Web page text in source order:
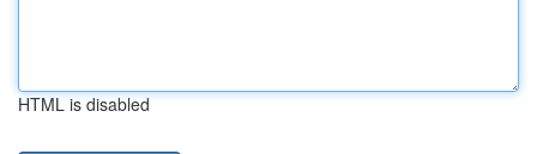
HTML is disabled